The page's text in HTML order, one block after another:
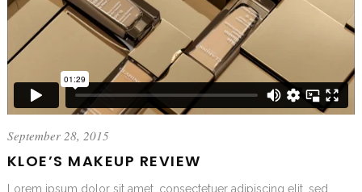
September 28, 2015
KLOE’S MAKEUP REVIEW
Lorem ipsum dolor sit amet, consectetuer adipiscing elit, sed